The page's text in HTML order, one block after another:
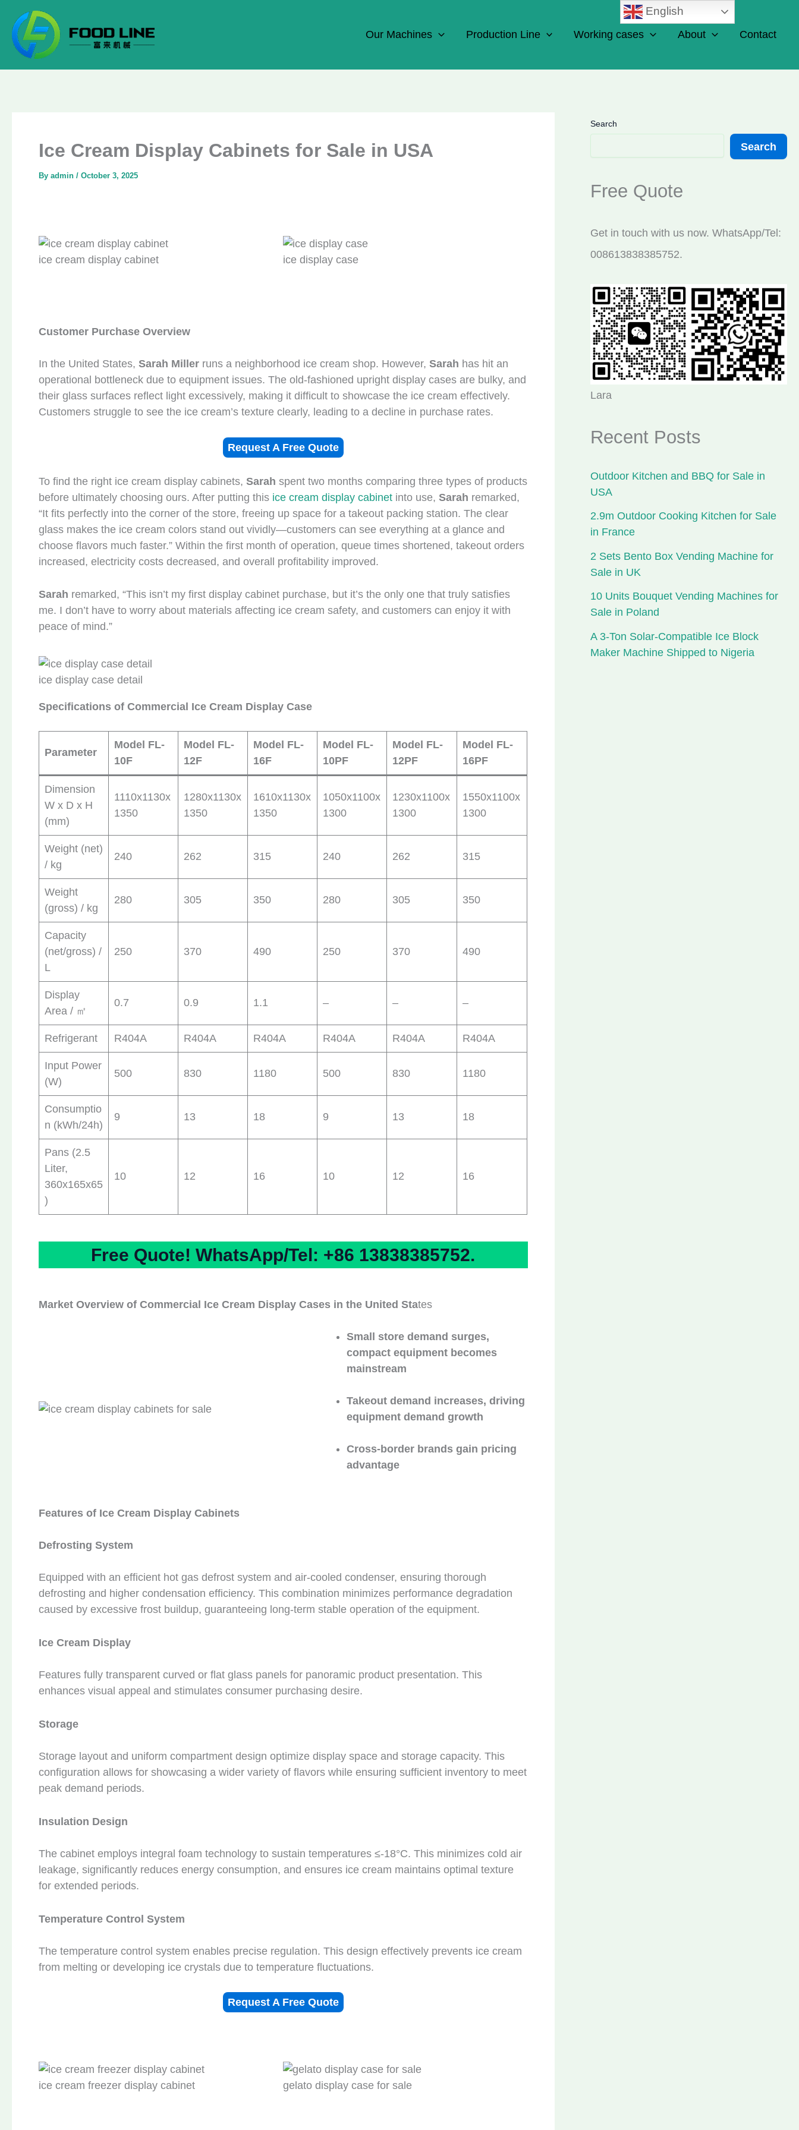
content
Our Machines Production Line Working cases About Contact
Ice Cream Display Cabinets for Sale in USA
By admin / October 3, 2025
ice cream display cabinet ice display case
Customer Purchase Overview
In the United States, Sarah Miller runs a neighborhood ice cream shop. However, Sarah has hit an
operational bottleneck due to equipment issues. The old-fashioned upright display cases are bulky, and
their glass surfaces reflect light excessively, making it difficult to showcase the ice cream effectively.
Customers struggle to see the ice cream’s texture clearly, leading to a decline in purchase rates.
Request A Free Quote
To find the right ice cream display cabinets, Sarah spent two months comparing three types of products
before ultimately choosing ours. After putting this ice cream display cabinet into use, Sarah remarked,
“It fits perfectly into the corner of the store, freeing up space for a takeout packing station. The clear
glass makes the ice cream colors stand out vividly—customers can see everything at a glance and
choose flavors much faster.” Within the first month of operation, queue times shortened, takeout orders
increased, electricity costs decreased, and overall profitability improved.
Sarah remarked, “This isn’t my first display cabinet purchase, but it’s the only one that truly satisfies
me. I don’t have to worry about materials affecting ice cream safety, and customers can enjoy it with
peace of mind.”
ice display case detail
Specifications of Commercial Ice Cream Display Case
Parameter
Model FL-
10F
Model FL-
12F
Model FL-
16F
Model FL-
10PF
Model FL-
12PF
Model FL-
16PF
Dimension
W x D x H
(mm)
1110x1130x
1350
1280x1130x
1350
1610x1130x
1350
1050x1100x
1300
1230x1100x
1300
1550x1100x
1300
Weight (net)
/ kg
240 262 315 240 262 315
Weight
(gross) / kg
280 305 350 280 305 350
Capacity
(net/gross) /
L
250 370 490 250 370 490
Display
Area / ㎡
0.7 0.9 1.1 – – –
Refrigerant R404A R404A R404A R404A R404A R404A
Input Power
(W)
500 830 1180 500 830 1180
Consumptio
n (kWh/24h)
9 13 18 9 13 18
Pans (2.5
Liter,
360x165x65
)
10 12 16 10 12 16
Free Quote! WhatsApp/Tel: +86 13838385752.
Market Overview of Commercial Ice Cream Display Cases in the United States
Small store demand surges,
compact equipment becomes
mainstream
Takeout demand increases, driving
equipment demand growth
Cross-border brands gain pricing
advantage
Features of Ice Cream Display Cabinets
Defrosting System
Equipped with an efficient hot gas defrost system and air-cooled condenser, ensuring thorough
defrosting and higher condensation efficiency. This combination minimizes performance degradation
caused by excessive frost buildup, guaranteeing long-term stable operation of the equipment.
Ice Cream Display
Features fully transparent curved or flat glass panels for panoramic product presentation. This
enhances visual appeal and stimulates consumer purchasing desire.
Storage
Storage layout and uniform compartment design optimize display space and storage capacity. This
configuration allows for showcasing a wider variety of flavors while ensuring sufficient inventory to meet
peak demand periods.
Insulation Design
The cabinet employs integral foam technology to sustain temperatures ≤-18°C. This minimizes cold air
leakage, significantly reduces energy consumption, and ensures ice cream maintains optimal texture
for extended periods.
Temperature Control System
The temperature control system enables precise regulation. This design effectively prevents ice cream
from melting or developing ice crystals due to temperature fluctuations.
Request A Free Quote
ice cream freezer display cabinet gelato display case for sale
Search
Search
Free Quote
Get in touch with us now. WhatsApp/Tel:
008613838385752.
Lara
Recent Posts
Outdoor Kitchen and BBQ for Sale in
USA
2.9m Outdoor Cooking Kitchen for Sale
in France
2 Sets Bento Box Vending Machine for
Sale in UK
10 Units Bouquet Vending Machines for
Sale in Poland
A 3-Ton Solar-Compatible Ice Block
Maker Machine Shipped to Nigeria
English